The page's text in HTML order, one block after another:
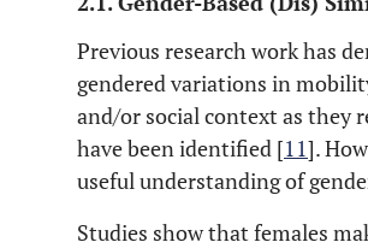
Previous research work has
gendered variations in
and/or social context as
have been identified [11].
useful understanding of
Studies show that females